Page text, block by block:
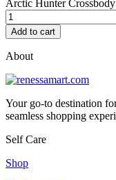
Arctic Hunter
Add to cart
About
Your go-to destination
seamless shopping
Self Care
Shop